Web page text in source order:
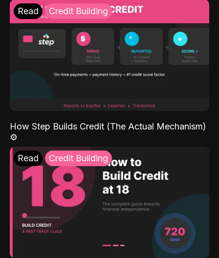
Read Credit Building
How Step Builds Credit (The Actual Mechanism)
⚙️
Read Credit Building